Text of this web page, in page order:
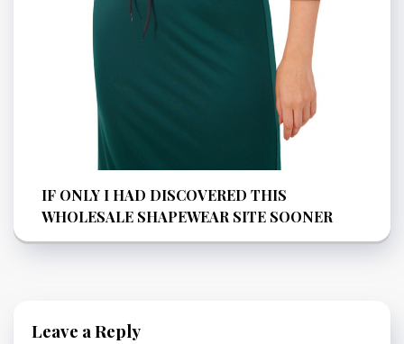
IF ONLY I HAD DISCOVERED THIS
WHOLESALE SHAPEWEAR SITE SOONER
Leave a Reply